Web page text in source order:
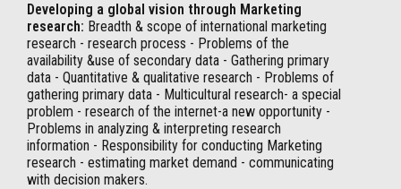
Developing a global vision through Marketing
research: Breadth & scope of international marketing
research - research process - Problems of the
availability &use of secondary data - Gathering primary
data - Quantitative & qualitative research - Problems of
gathering primary data - Multicultural research- a special
problem - research of the internet-a new opportunity -
Problems in analyzing & interpreting research
information - Responsibility for conducting Marketing
research - estimating market demand - communicating
with decision makers.